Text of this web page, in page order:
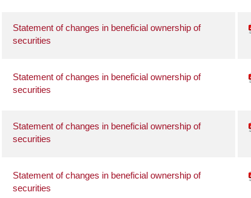
Statement of changes in beneficial ownership of
securities
Statement of changes in beneficial ownership of
securities
Statement of changes in beneficial ownership of
securities
Statement of changes in beneficial ownership of
securities